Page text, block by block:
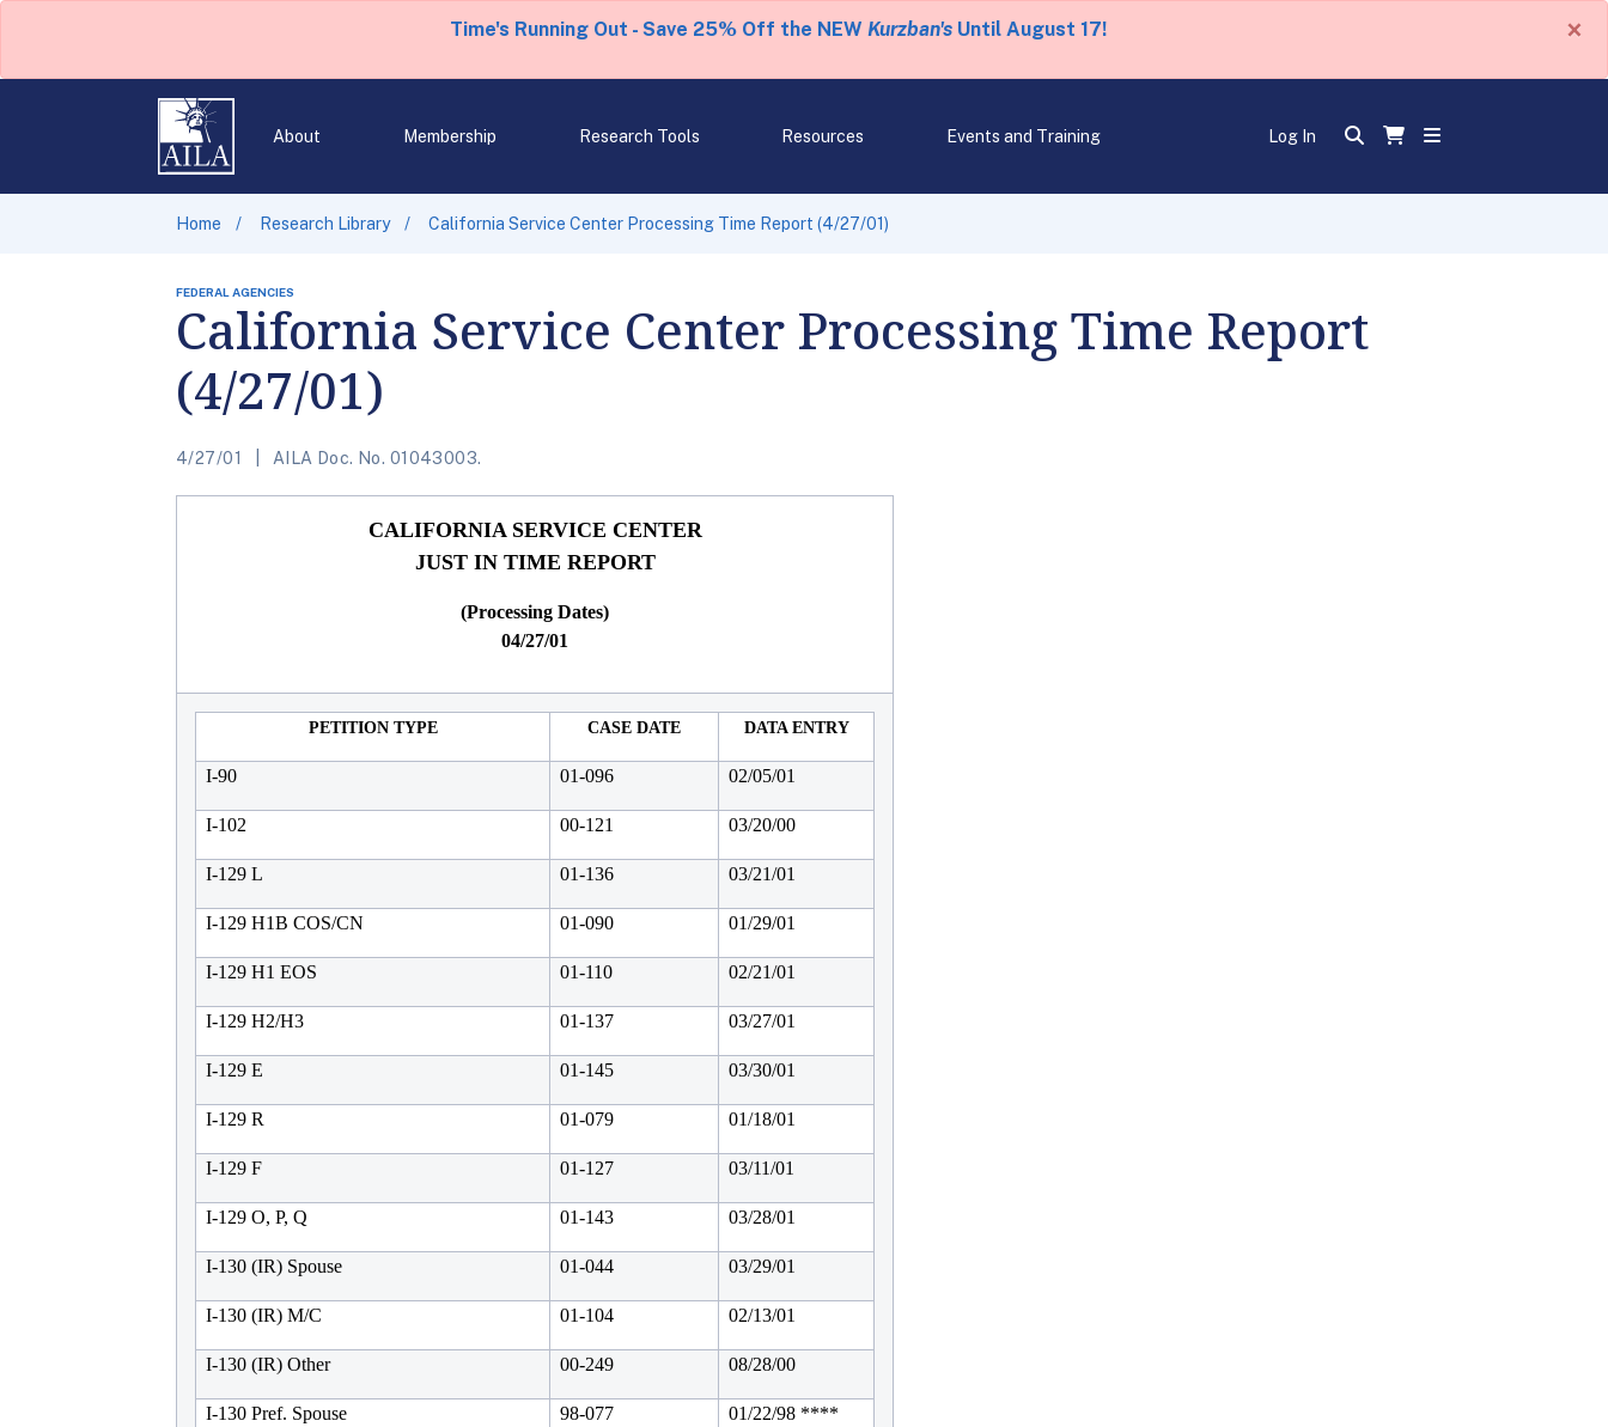
Time's Running Out - Save 25% Off the NEW Kurzban'sUntil August 17! ×
About Membership Research Tools Resources Events and Training Log In
Home Research Library California Service Center Processing Time Report (4/27/01)
FEDERAL AGENCIES
California Service Center Processing Time Report
(4/27/01)
4/27/01 AILA Doc. No. 01043003.
CALIFORNIA SERVICE CENTER
JUST IN TIME REPORT
(Processing Dates)
04/27/01
PETITION TYPE CASE DATE DATA ENTRY
I-90 01-096 02/05/01
I-102 00-121 03/20/00
I-129 L 01-136 03/21/01
I-129 H1B COS/CN 01-090 01/29/01
I-129 H1 EOS 01-110 02/21/01
I-129 H2/H3 01-137 03/27/01
I-129 E 01-145 03/30/01
I-129 R 01-079 01/18/01
I-129 F 01-127 03/11/01
I-129 O, P, Q 01-143 03/28/01
I-130 (IR) Spouse 01-044 03/29/01
I-130 (IR) M/C 01-104 02/13/01
I-130 (IR) Other 00-249 08/28/00
I-130 Pref. Spouse 98-077 01/22/98 ****